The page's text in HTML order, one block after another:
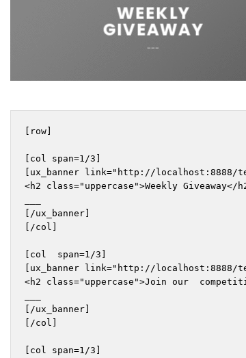
WEEKLY
GIVEAWAY
___
[row]
[col span=1/3]
[ux_banner link="http://localhost:8888/
<h2 class="uppercase">Weekly Giveaway</
[/ux_banner]
[/col]
[col  span=1/3]
[ux_banner link="http://localhost:8888/
<h2 class="uppercase">Join our
[/ux_banner]
[/col]
[col span=1/3]